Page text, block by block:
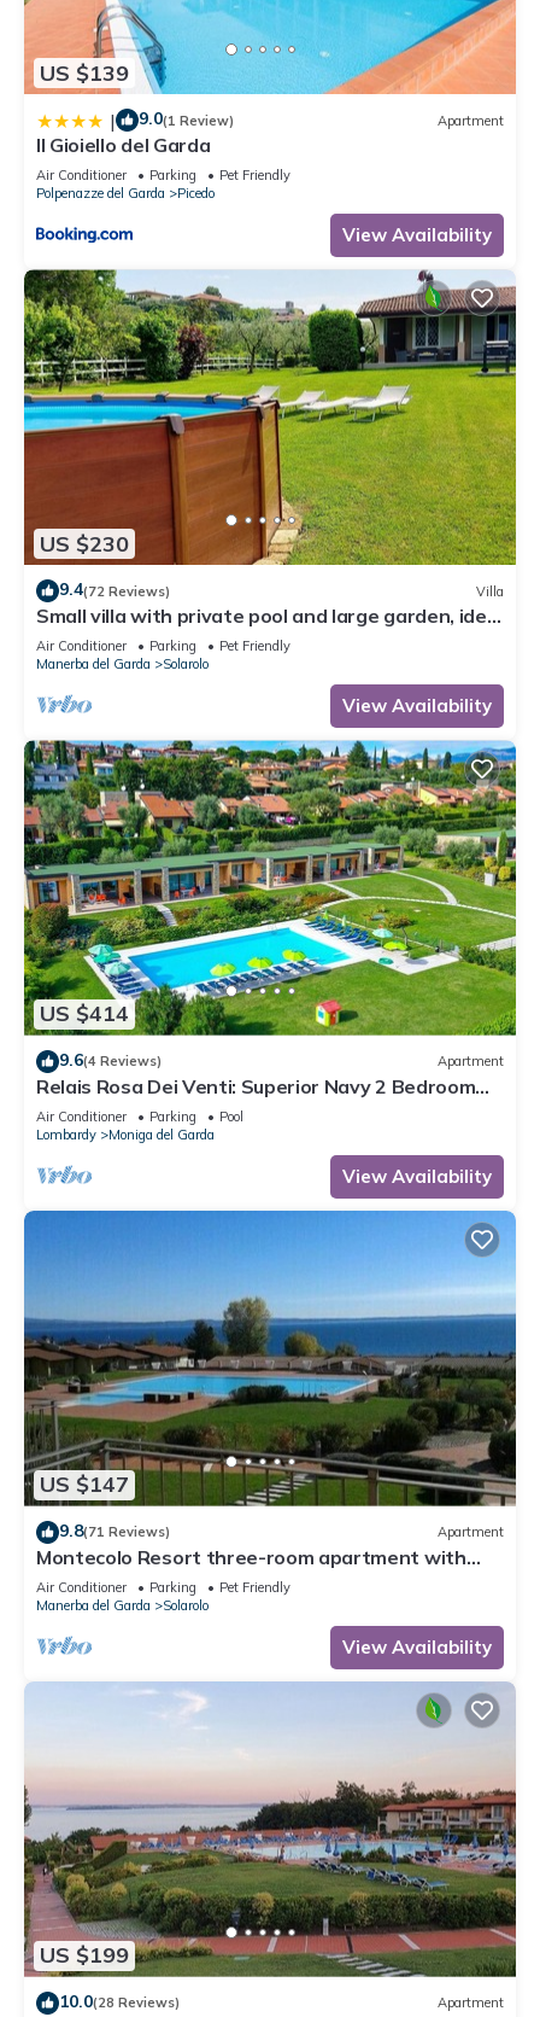
US $139
| 9.0(1 Review) Apartment
Il Gioiello del Garda
Air Conditioner Parking
Pet Friendly
Polpenazze del Garda
Picedo
View Availability
US $230
9.4(72 Reviews) Villa
Small villa with private pool and large garden, ideal
for stays with dogs.
Air Conditioner Parking
Pet Friendly
Manerba del Garda
Solarolo
View Availability
US $414
9.6(4 Reviews) Apartment
Relais Rosa Dei Venti: Superior Navy 2 Bedroom
Apartment, 2 Pools, Lake View
Air Conditioner Parking
Pool
Lombardy
Moniga del Garda
View Availability
US $147
9.8(71 Reviews) Apartment
Montecolo Resort three-room apartment with
splendid lake view, swimming pool
Air Conditioner Parking
Pet Friendly
Manerba del Garda
Solarolo
View Availability
US $199
10.0(28 Reviews) Apartment